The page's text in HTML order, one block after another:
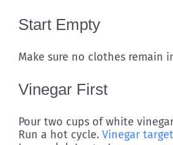
Start Empty
Make sure no clothes remain
Vinegar First
Pour two cups of white
Run a hot cycle. Vinegar